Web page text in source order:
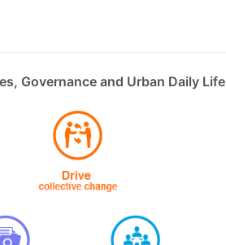
Governance and Urban Daily Life